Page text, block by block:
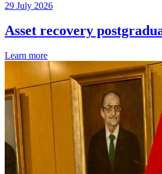
29 July 2026
Asset recovery
Learn more